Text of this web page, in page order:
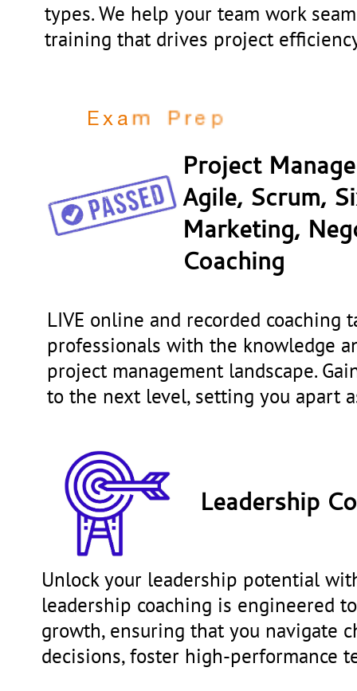
types. We help your team work
training that drives project
Leadership
Unlock your leadership potential
leadership coaching is engineered
growth, ensuring that you navigate
decisions, foster high-performance
Project
Agile, Scrum,
Marketing,
Coaching
LIVE online and recorded
professionals with the knowledge
project management landscape.
to the next level, setting you apart
M P C n
E x a m P re p